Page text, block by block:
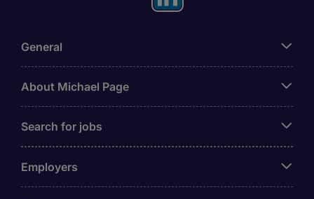
General
About Michael Page
Search for jobs
Employers